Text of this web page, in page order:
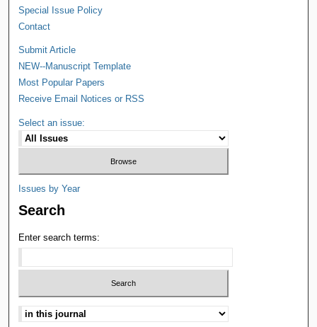
Special Issue Policy
Contact
Submit Article
NEW--Manuscript Template
Most Popular Papers
Receive Email Notices or RSS
Select an issue:
Issues by Year
Search
Enter search terms: